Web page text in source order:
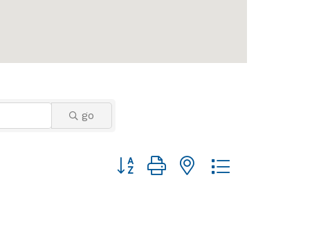
go
Button group with nested dropdown